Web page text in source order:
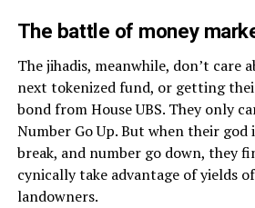
The battle of money
The jihadis, meanwhile, don’t care
next tokenized fund, or getting
bond from House UBS. They only
Number Go Up. But when their
break, and number go down, they
cynically take advantage of yields
landowners.